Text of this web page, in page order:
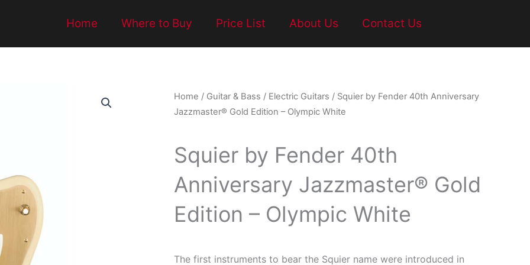
Home Where to Buy Price List About Us Contact Us
Home / Guitar & Bass / Electric Guitars / Squier by Fender 40th Anniversary
Jazzmaster® Gold Edition – Olympic White
Squier by Fender 40th
Anniversary Jazzmaster® Gold
Edition – Olympic White
The first instruments to bear the Squier name were introduced in